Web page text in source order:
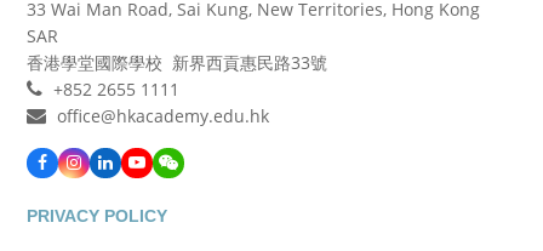
33 Wai Man Road, Sai Kung, New Territories, Hong Kong
SAR
香港學堂國際學校 新界西貢惠民路33號
+852 2655 1111
office@hkacademy.edu.hk
Facebook
Instagram
LinkedIn
YouTubeWeChat
PRIVACY POLICY